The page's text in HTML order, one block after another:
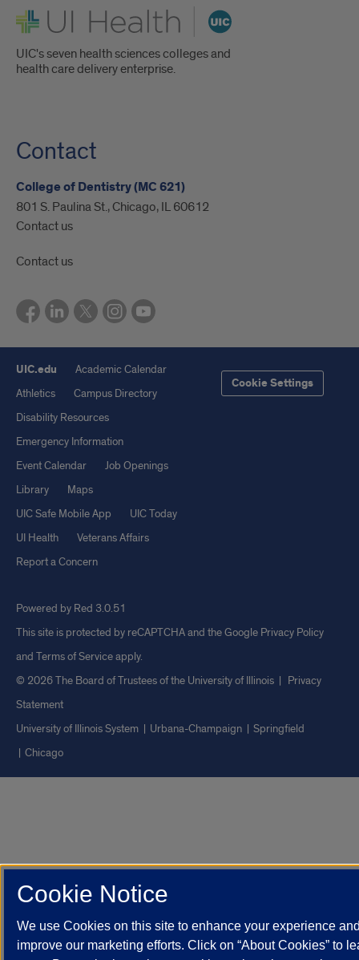
UI Health
UIC's seven health sciences colleges and
health care delivery enterprise.
Contact
College of Dentistry (MC 621)
801 S. Paulina St., Chicago, IL 60612
Contact us
Contact us
UIC.edu
Academic Calendar
Athletics
Campus Directory
Disability Resources
Emergency Information
Event Calendar
Job Openings
Library
Maps
UIC Safe Mobile App
UIC Today
UI Health
Veterans Affairs
Report a Concern
Cookie Settings
Powered by Red 3.0.51
This site is protected by reCAPTCHA and the Google Privacy Policy
and Terms of Serviceapply.
© 2026 The Board of Trustees of the University of Illinois | Privacy
Statement
University of Illinois System
Urbana-Champaign
Springfield
Chicago
Cookie Notice
We use Cookies on this site to enhance your experience
improve our marketing efforts. Click on “About Cookies” to